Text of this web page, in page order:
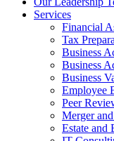
Services
Financial
Tax
Business
Business
Business
Employee
Peer
Merger
Estate and